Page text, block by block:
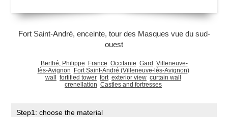
Fort Saint-André, enceinte, tour des Masques vue du sud-
ouest
Berthé, Philippe France Occitanie Gard Villeneuve-
lès-Avignon
Fort Saint-André (Villeneuve-lès-Avignon)
wall
fortified tower fort exterior view curtain wall
crenellation Castles and fortresses
Step1: choose the material